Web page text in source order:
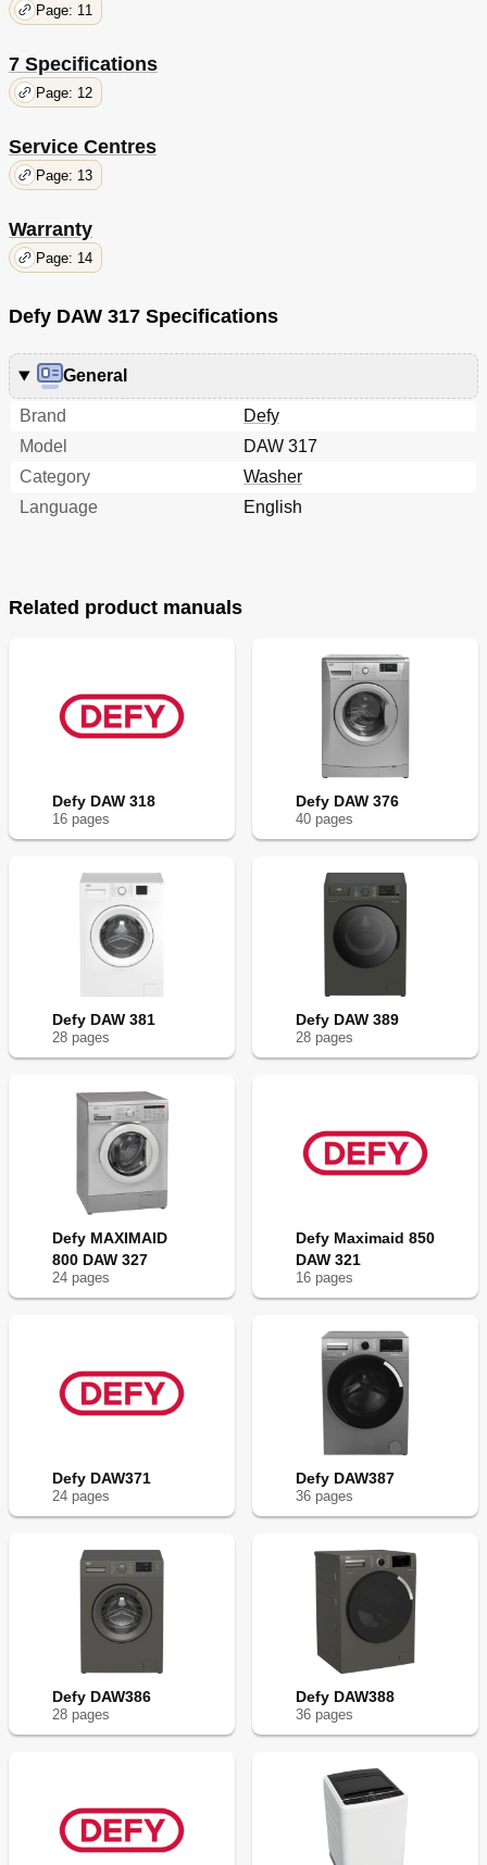
Page: 11
7 Specifications
Page: 12
Service Centres
Page: 13
Warranty
Page: 14
Defy DAW 317 Specifications
General
Brand
Defy
Model
DAW 317
Category
Washer
Language
English
Related product manuals
Defy DAW 318
16 pages
Defy DAW 376
40 pages
Defy DAW 381
28 pages
Defy DAW 389
28 pages
Defy MAXIMAID
800 DAW 327
24 pages
Defy Maximaid 850
DAW 321
16 pages
Defy DAW371
24 pages
Defy DAW387
36 pages
Defy DAW386
28 pages
Defy DAW388
36 pages